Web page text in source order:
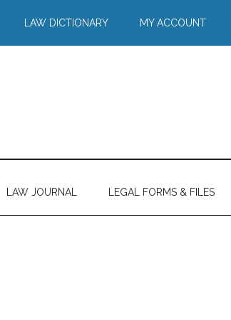
LAW DICTIONARY MY ACCOUNT
LAW JOURNAL LEGAL FORMS & FILES